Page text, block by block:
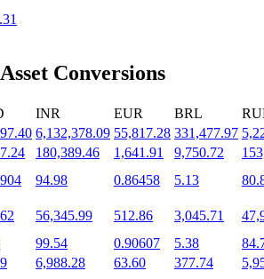
earn popular tokens
Conversions
INR EUR BRL
6,132,378.09 55,817.28 331,477.97
180,389.46 1,641.91 9,750.72
94.98 0.86458 5.13
56,345.99 512.86 3,045.71
99.54 0.90607 5.38
6,988.28 63.60 377.74